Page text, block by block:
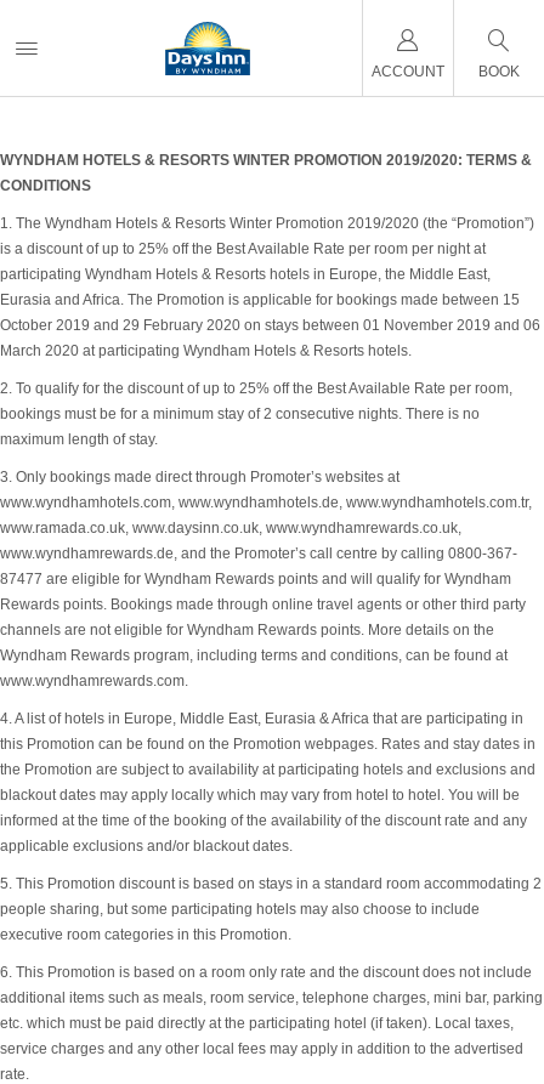
ACCOUNT BOOK
WYNDHAM HOTELS & RESORTS WINTER PROMOTION 2019/2020: TERMS &
CONDITIONS
1. The Wyndham Hotels & Resorts Winter Promotion 2019/2020 (the “Promotion”)
is a discount of up to 25% off the Best Available Rate per room per night at
participating Wyndham Hotels & Resorts hotels in Europe, the Middle East,
Eurasia and Africa. The Promotion is applicable for bookings made between 15
October 2019 and 29 February 2020 on stays between 01 November 2019 and 06
March 2020 at participating Wyndham Hotels & Resorts hotels.
2. To qualify for the discount of up to 25% off the Best Available Rate per room,
bookings must be for a minimum stay of 2 consecutive nights. There is no
maximum length of stay.
3. Only bookings made direct through Promoter’s websites at
www.wyndhamhotels.com, www.wyndhamhotels.de, www.wyndhamhotels.com.tr,
www.ramada.co.uk, www.daysinn.co.uk, www.wyndhamrewards.co.uk,
www.wyndhamrewards.de, and the Promoter’s call centre by calling 0800-367-
87477 are eligible for Wyndham Rewards points and will qualify for Wyndham
Rewards points. Bookings made through online travel agents or other third party
channels are not eligible for Wyndham Rewards points. More details on the
Wyndham Rewards program, including terms and conditions, can be found at
www.wyndhamrewards.com.
4. A list of hotels in Europe, Middle East, Eurasia & Africa that are participating in
this Promotion can be found on the Promotion webpages. Rates and stay dates in
the Promotion are subject to availability at participating hotels and exclusions and
blackout dates may apply locally which may vary from hotel to hotel. You will be
informed at the time of the booking of the availability of the discount rate and any
applicable exclusions and/or blackout dates.
5. This Promotion discount is based on stays in a standard room accommodating 2
people sharing, but some participating hotels may also choose to include
executive room categories in this Promotion.
6. This Promotion is based on a room only rate and the discount does not include
additional items such as meals, room service, telephone charges, mini bar, parking
etc. which must be paid directly at the participating hotel (if taken). Local taxes,
service charges and any other local fees may apply in addition to the advertised
rate.